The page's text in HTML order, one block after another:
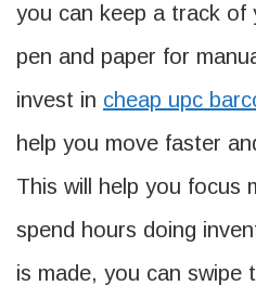
you can keep a track of
pen and paper for
invest in cheap upc
help you move faster
This will help you focus
spend hours doing
is made, you can swipe